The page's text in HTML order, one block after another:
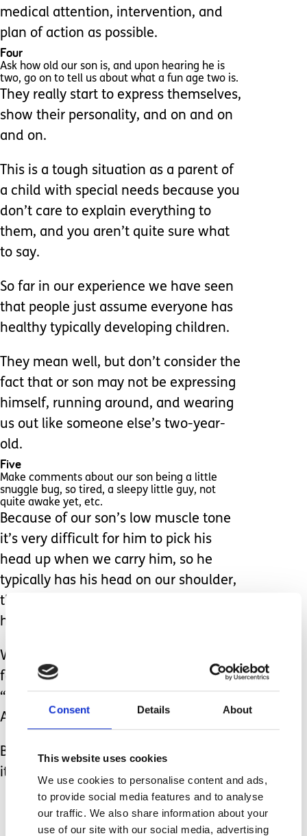
Consent Details About
This website uses cookies
We use cookies to personalise content and ads,
to provide social media features and to analyse
our traffic. We also share information about your
use of our site with our social media, advertising
medical attention, intervention, and
plan of action as possible.
Four
Ask how old our son is, and upon hearing he is
two, go on to tell us about what a fun age two is.
They really start to express themselves,
show their personality, and on and on
and on.
This is a tough situation as a parent of
a child with special needs because you
don’t care to explain everything to
them, and you aren’t quite sure what
to say.
So far in our experience we have seen
that people just assume everyone has
healthy typically developing children.
They mean well, but don’t consider the
fact that or son may not be expressing
himself, running around, and wearing
us out like someone else’s two-year-
old.
Five
Make comments about our son being a little
snuggle bug, so tired, a sleepy little guy, not
quite awake yet, etc.
Because of our son’s low muscle tone
it’s very difficult for him to pick his
head up when we carry him, so he
typically has his head on our shoulder,
thus putting him in a position where
he looks like he’s going to sleep.
What I really want to say to people
following their comments about this is,
“HE HAS A MITOCHONDRIAL DISEASE
AND CAN’T PICK HIS HEAD UP!”
But that would be awkward, wouldn’t
it?